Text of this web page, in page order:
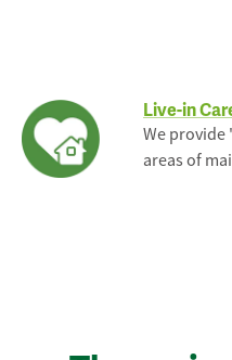
Live-in
We provide
areas of